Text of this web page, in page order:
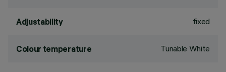
Adjustability fixed
Colour temperature Tunable White